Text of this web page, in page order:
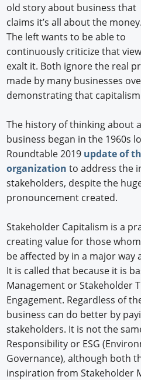
old story about business that
claims it’s all about the money.
The left wants to be able to
continuously criticize that
exalt it. Both ignore the real
made by many businesses
demonstrating that
The history of thinking about
business began in the 1960s
Roundtable 2019 update of
organization to address the
stakeholders, despite the
pronouncement created.
Stakeholder Capitalism is a
creating value for those
be affected by in a major way
It is called that because it is
Management or Stakeholder
Engagement. Regardless of
business can do better by
stakeholders. It is not the
Responsibility or ESG
Governance), although both
inspiration from Stakeholder